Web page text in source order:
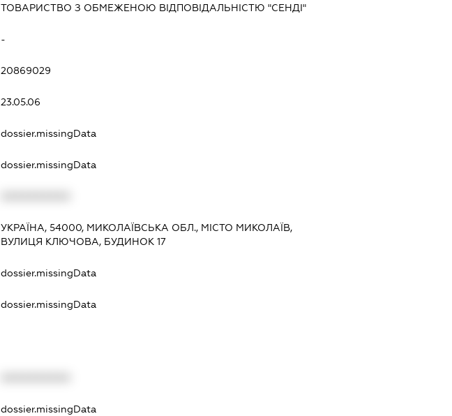
ТОВАРИСТВО З ОБМЕЖЕНОЮ ВІДПОВІДАЛЬНІСТЮ "СЕНДІ"
-
20869029
23.05.06
dossier.missingData
dossier.missingData
УКРАЇНА, 54000, МИКОЛАЇВСЬКА ОБЛ., МІСТО МИКОЛАЇВ,
ВУЛИЦЯ КЛЮЧОВА, БУДИНОК 17
dossier.missingData
dossier.missingData
dossier.missingData